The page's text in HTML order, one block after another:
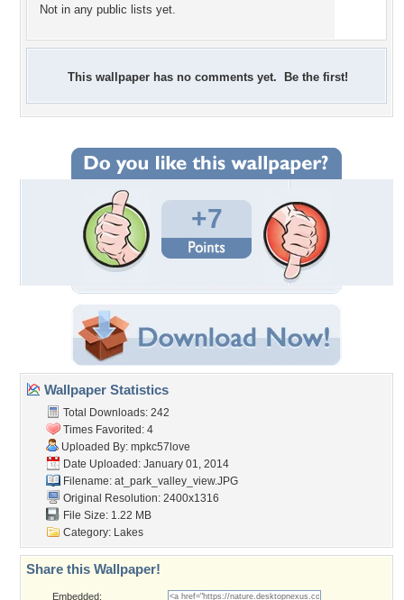
Not in any public lists yet.
This wallpaper has no comments yet. Be the first!
+7
Wallpaper Statistics
Total Downloads: 242
Times Favorited: 4
Uploaded By: mpkc57love
Date Uploaded: January 01, 2014
Filename: at_park_valley_view.JPG
Original Resolution: 2400x1316
File Size: 1.22 MB
Category: Lakes
Share this Wallpaper!
Embedded: